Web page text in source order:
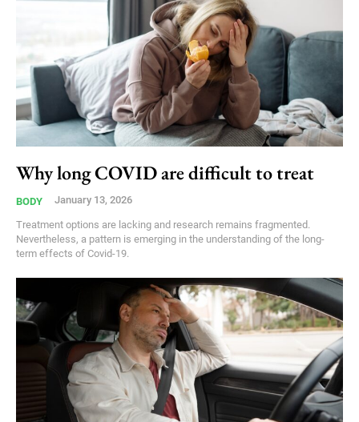
Why long COVID are difficult to treat
BODY January 13, 2026
Treatment options are lacking and research remains fragmented.
Nevertheless, a pattern is emerging in the understanding of the long-
term effects of Covid-19.